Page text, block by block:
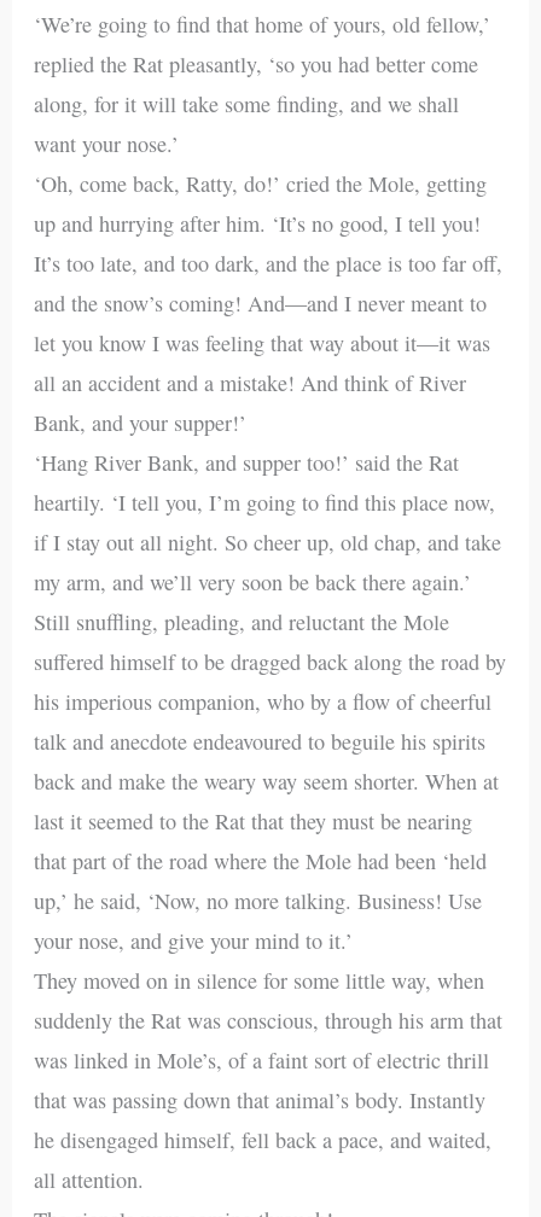
‘We’re going to find that home of yours, old fellow,’
replied the Rat pleasantly, ‘so you had better come
along, for it will take some finding, and we shall
want your nose.’
‘Oh, come back, Ratty, do!’ cried the Mole, getting
up and hurrying after him. ‘It’s no good, I tell you!
It’s too late, and too dark, and the place is too far off,
and the snow’s coming! And—and I never meant to
let you know I was feeling that way about it—it was
all an accident and a mistake! And think of River
Bank, and your supper!’
‘Hang River Bank, and supper too!’ said the Rat
heartily. ‘I tell you, I’m going to find this place now,
if I stay out all night. So cheer up, old chap, and take
my arm, and we’ll very soon be back there again.’
Still snuffling, pleading, and reluctant the Mole
suffered himself to be dragged back along the road by
his imperious companion, who by a flow of cheerful
talk and anecdote endeavoured to beguile his spirits
back and make the weary way seem shorter. When at
last it seemed to the Rat that they must be nearing
that part of the road where the Mole had been ‘held
up,’ he said, ‘Now, no more talking. Business! Use
your nose, and give your mind to it.’
They moved on in silence for some little way, when
suddenly the Rat was conscious, through his arm that
was linked in Mole’s, of a faint sort of electric thrill
that was passing down that animal’s body. Instantly
he disengaged himself, fell back a pace, and waited,
all attention.